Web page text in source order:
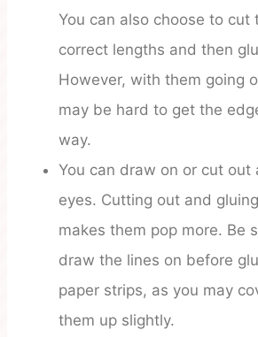
You can also choose to cut
correct lengths and then
However, with them going
may be hard to get the
way.
You can draw on or cut out
eyes. Cutting out and
makes them pop more. Be
draw the lines on before
paper strips, as you may
them up slightly.